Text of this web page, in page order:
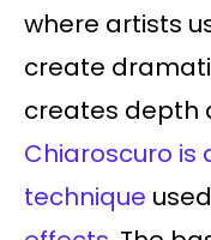
where artists
create
creates depth
Chiaroscuro
technique